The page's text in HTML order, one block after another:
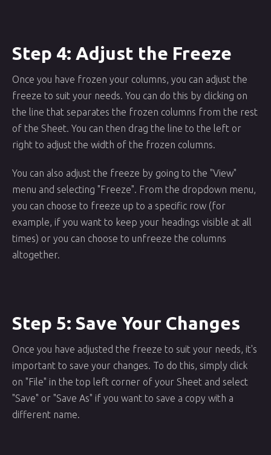
Step 4: Adjust the Freeze
Once you have frozen your columns, you can adjust the
freeze to suit your needs. You can do this by clicking on
the line that separates the frozen columns from the rest
of the Sheet. You can then drag the line to the left or
right to adjust the width of the frozen columns.
You can also adjust the freeze by going to the "View"
menu and selecting "Freeze". From the dropdown menu,
you can choose to freeze up to a specific row (for
example, if you want to keep your headings visible at all
times) or you can choose to unfreeze the columns
altogether.
Step 5: Save Your Changes
Once you have adjusted the freeze to suit your needs, it's
important to save your changes. To do this, simply click
on "File" in the top left corner of your Sheet and select
"Save" or "Save As" if you want to save a copy with a
different name.